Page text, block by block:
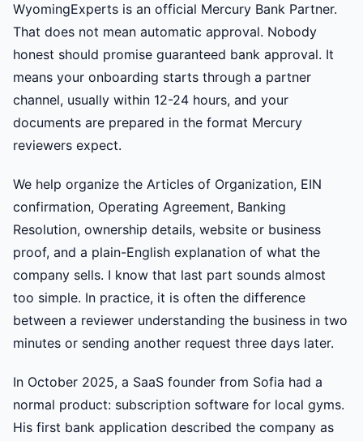
WyomingExperts is an official Mercury Bank Partner.
That does not mean automatic approval. Nobody
honest should promise guaranteed bank approval. It
means your onboarding starts through a partner
channel, usually within 12-24 hours, and your
documents are prepared in the format Mercury
reviewers expect.
We help organize the Articles of Organization, EIN
confirmation, Operating Agreement, Banking
Resolution, ownership details, website or business
proof, and a plain-English explanation of what the
company sells. I know that last part sounds almost
too simple. In practice, it is often the difference
between a reviewer understanding the business in two
minutes or sending another request three days later.
In October 2025, a SaaS founder from Sofia had a
normal product: subscription software for local gyms.
His first bank application described the company as